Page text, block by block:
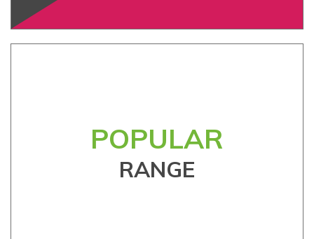
POPULAR
RANGE